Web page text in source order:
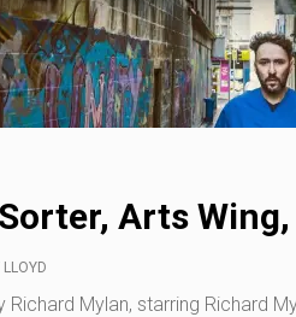
Arts
LLOYD
Richard Mylan, starring Richard